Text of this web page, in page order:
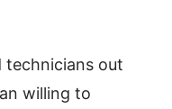
technicians out
willing to